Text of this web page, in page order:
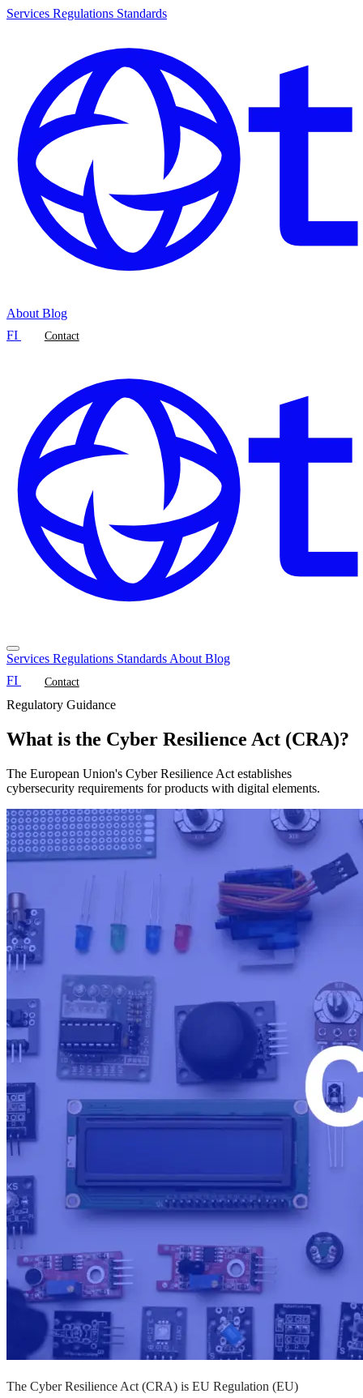
Services Regulations Standards
About Blog
FI
Contact
Services Regulations Standards About Blog
FI
Contact
Regulatory Guidance
What is the Cyber Resilience Act (CRA)?
The European Union's Cyber Resilience Act establishes
cybersecurity requirements for products with digital elements.
The Cyber Resilience Act (CRA) is EU Regulation (EU)